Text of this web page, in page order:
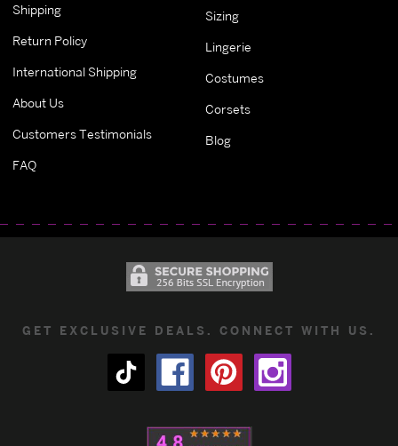
Shipping
Return Policy
International Shipping
About Us
Customers Testimonials
FAQ
Sizing
Lingerie
Costumes
Corsets
Blog
GET EXCLUSIVE DEALS. CONNECT WITH US.